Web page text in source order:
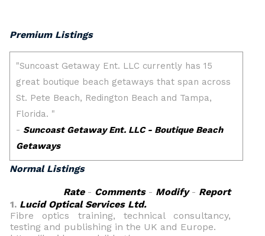
Premium Listings
Normal Listings
Rate- Comments- Modify- Report
1. Lucid Optical Services Ltd.
Fibre optics training, technical consultancy,
testing and publishing in the UK and Europe.